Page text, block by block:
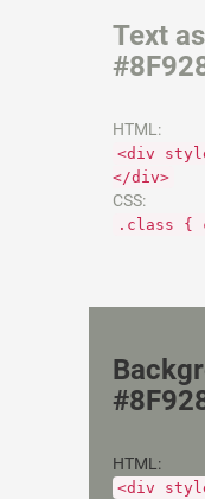
Text
HTML:
<div
</div>
CSS:
.class {
HTML:
<div